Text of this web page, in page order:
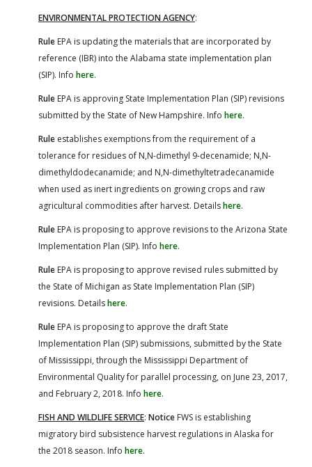
ENVIRONMENTAL PROTECTION AGENCY:
Rule EPA is updating the materials that are incorporated by
reference (IBR) into the Alabama state implementation plan
(SIP). Info here.
Rule EPA is approving State Implementation Plan (SIP) revisions
submitted by the State of New Hampshire. Info here.
Rule establishes exemptions from the requirement of a
tolerance for residues of N,N-dimethyl 9-decenamide; N,N-
dimethyldodecanamide; and N,N-dimethyltetradecanamide
when used as inert ingredients on growing crops and raw
agricultural commodities after harvest. Detailshere.
Rule EPA is proposing to approve revisions to the Arizona State
Implementation Plan (SIP). Info here.
Rule EPA is proposing to approve revised rules submitted by
the State of Michigan as State Implementation Plan (SIP)
revisions. Detailshere.
Rule EPA is proposing to approve the draft State
Implementation Plan (SIP) submissions, submitted by the State
of Mississippi, through the Mississippi Department of
Environmental Quality for parallel processing, on June 23, 2017,
and February 2, 2018. Info here.
FISH AND WILDLIFE SERVICE: Notice FWS is establishing
migratory bird subsistence harvest regulations in Alaska for
the 2018 season. Info here.